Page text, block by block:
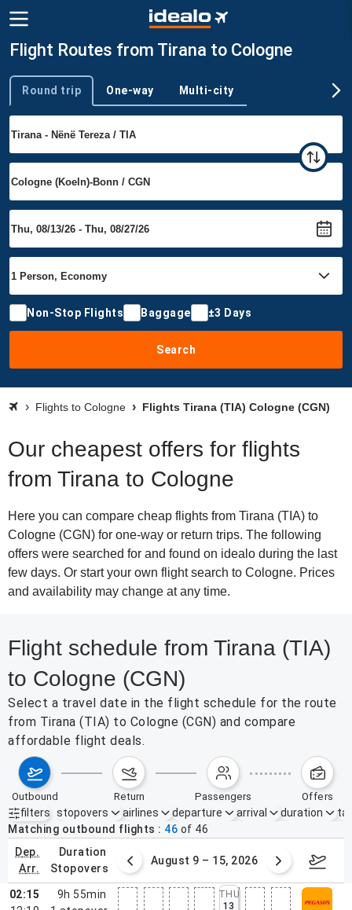
Flight Routes from Tirana to Cologne
Trip type
Round trip One-way Multi-city
Non-Stop Flights Baggage ±3 Days
Search
Flights to Cologne Flights Tirana (TIA) Cologne (CGN)
Our cheapest offers for flights
from Tirana to Cologne
Here you can compare cheap flights from Tirana (TIA) to
Cologne (CGN) for one-way or return trips. The following
offers were searched for and found on idealo during the last
few days. Or start your own flight search to Cologne. Prices
and availability may change at any time.
Flight schedule from Tirana (TIA)
to Cologne (CGN)
Select a travel date in the flight schedule for the route
from Tirana (TIA) to Cologne (CGN) and compare
affordable flight deals.
outbound return passengers offers
filters
Active filters none
stopovers airlines departure arrival duration
Matching outbound flights
46 of 46
dep.
arr.
duration
stopovers
2 – 8, 2026 August 9 – 15, 2026
02:15
9h 55min
THU
13